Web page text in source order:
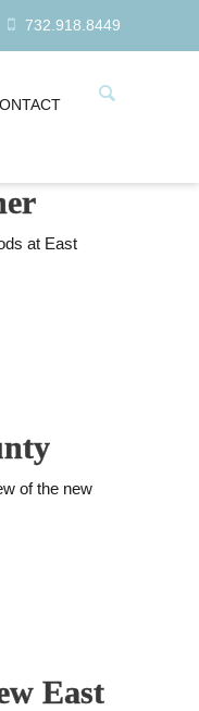
732.918.8449
at East
of the new
East